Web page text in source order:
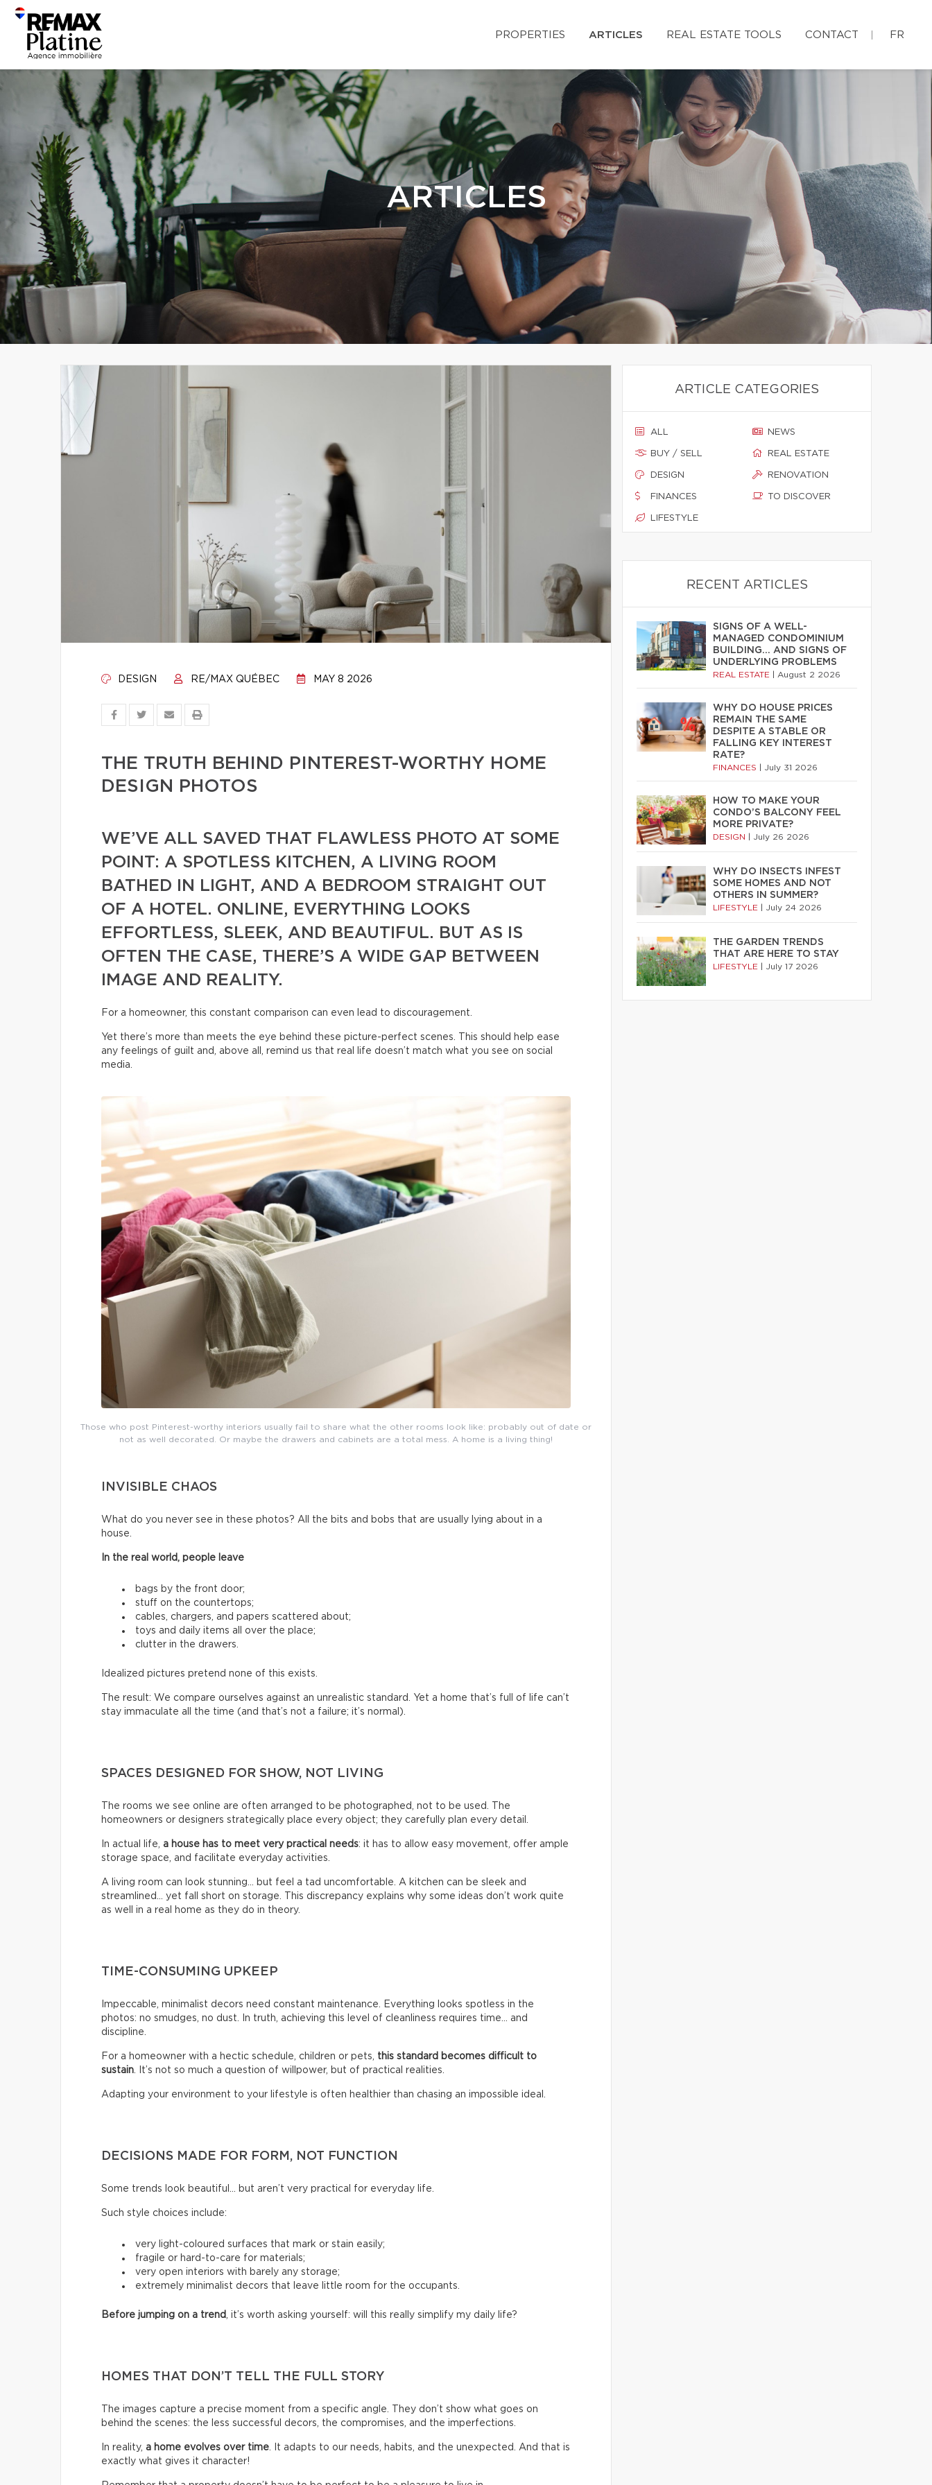
PROPERTIES ARTICLES REAL ESTATE TOOLS CONTACT FR
ARTICLES
DESIGN RE/MAX QUÉBEC MAY 8 2026
THE TRUTH BEHIND PINTEREST-WORTHY HOME
DESIGN PHOTOS
WE’VE ALL SAVED THAT FLAWLESS PHOTO AT SOME
POINT: A SPOTLESS KITCHEN, A LIVING ROOM
BATHED IN LIGHT, AND A BEDROOM STRAIGHT OUT
OF A HOTEL. ONLINE, EVERYTHING LOOKS
EFFORTLESS, SLEEK, AND BEAUTIFUL. BUT AS IS
OFTEN THE CASE, THERE’S A WIDE GAP BETWEEN
IMAGE AND REALITY.
For a homeowner, this constant comparison can even lead to discouragement.
Yet there’s more than meets the eye behind these picture-perfect scenes. This should help ease
any feelings of guilt and, above all, remind us that real life doesn’t match what you see on social
media.
Those who post Pinterest-worthy interiors usually fail to share what the other rooms look like: probably out of date or
not as well decorated. Or maybe the drawers and cabinets are a total mess. A home is a living thing!
INVISIBLE CHAOS
What do you never see in these photos? All the bits and bobs that are usually lying about in a
house.
In the real world, people leave
bags by the front door;
stuff on the countertops;
cables, chargers, and papers scattered about;
toys and daily items all over the place;
clutter in the drawers.
Idealized pictures pretend none of this exists.
The result: We compare ourselves against an unrealistic standard. Yet a home that’s full of life can’t
stay immaculate all the time (and that’s not a failure; it’s normal).
SPACES DESIGNED FOR SHOW, NOT LIVING
The rooms we see online are often arranged to be photographed, not to be used. The
homeowners or designers strategically place every object; they carefully plan every detail.
In actual life, a house has to meet very practical needs: it has to allow easy movement, offer ample
storage space, and facilitate everyday activities.
A living room can look stunning… but feel a tad uncomfortable. A kitchen can be sleek and
streamlined… yet fall short on storage. This discrepancy explains why some ideas don’t work quite
as well in a real home as they do in theory.
TIME-CONSUMING UPKEEP
Impeccable, minimalist decors need constant maintenance. Everything looks spotless in the
photos: no smudges, no dust. In truth, achieving this level of cleanliness requires time… and
discipline.
For a homeowner with a hectic schedule, children or pets, this standard becomes difficult to
sustain. It’s not so much a question of willpower, but of practical realities.
Adapting your environment to your lifestyle is often healthier than chasing an impossible ideal.
DECISIONS MADE FOR FORM, NOT FUNCTION
Some trends look beautiful… but aren’t very practical for everyday life.
Such style choices include:
very light-coloured surfaces that mark or stain easily;
fragile or hard-to-care for materials;
very open interiors with barely any storage;
extremely minimalist decors that leave little room for the occupants.
Before jumping on a trend, it’s worth asking yourself: will this really simplify my daily life?
HOMES THAT DON’T TELL THE FULL STORY
The images capture a precise moment from a specific angle. They don’t show what goes on
behind the scenes: the less successful decors, the compromises, and the imperfections.
In reality, a home evolves over time. It adapts to our needs, habits, and the unexpected. And that is
exactly what gives it character!
ARTICLE CATEGORIES
ALL
BUY / SELL
DESIGN
FINANCES
LIFESTYLE
NEWS
REAL ESTATE
RENOVATION
TO DISCOVER
RECENT ARTICLES
SIGNS OF A WELL-
MANAGED CONDOMINIUM
BUILDING… AND SIGNS OF
UNDERLYING PROBLEMS
REAL ESTATE August 2 2026
WHY DO HOUSE PRICES
REMAIN THE SAME
DESPITE A STABLE OR
FALLING KEY INTEREST
RATE?
FINANCES July 31 2026
HOW TO MAKE YOUR
CONDO’S BALCONY FEEL
MORE PRIVATE?
DESIGN July 26 2026
WHY DO INSECTS INFEST
SOME HOMES AND NOT
OTHERS IN SUMMER?
LIFESTYLE July 24 2026
THE GARDEN TRENDS
THAT ARE HERE TO STAY
LIFESTYLE July 17 2026